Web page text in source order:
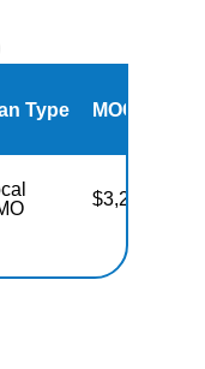
Type MOOP
$3,250